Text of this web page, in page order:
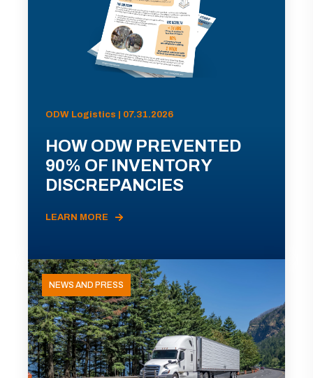
ODW Logistics | 07.31.2026
HOW ODW PREVENTED
90% OF INVENTORY
DISCREPANCIES
LEARN MORE
NEWS AND PRESS